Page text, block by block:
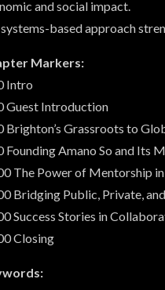
and social impact.
based approach
Markers:
Intro
Guest Introduction
Brighton’s Grassroots to
Founding Amano So and Its
The Power of Mentorship
Bridging Public, Private,
Success Stories in
Closing